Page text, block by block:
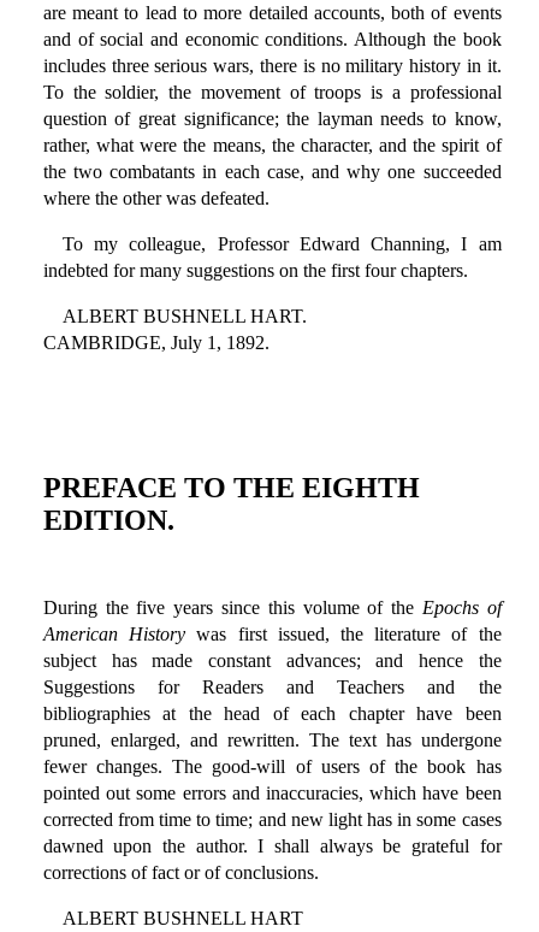
are meant to lead to more detailed accounts, both of events
and of social and economic conditions. Although the book
includes three serious wars, there is no military history in it.
To the soldier, the movement of troops is a professional
question of great significance; the layman needs to know,
rather, what were the means, the character, and the spirit of
the two combatants in each case, and why one succeeded
where the other was defeated.
To my colleague, Professor Edward Channing, I am
indebted for many suggestions on the first four chapters.
ALBERT BUSHNELL HART.
CAMBRIDGE, July 1, 1892.
PREFACE TO THE EIGHTH
EDITION.
During the five years since this volume of the Epochs of
American History was first issued, the literature of the
subject has made constant advances; and hence the
Suggestions for Readers and Teachers and the
bibliographies at the head of each chapter have been
pruned, enlarged, and rewritten. The text has undergone
fewer changes. The good-will of users of the book has
pointed out some errors and inaccuracies, which have been
corrected from time to time; and new light has in some cases
dawned upon the author. I shall always be grateful for
corrections of fact or of conclusions.
ALBERT BUSHNELL HART